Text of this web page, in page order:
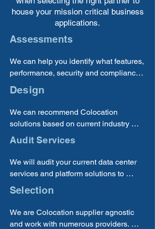
house your mission critical business
applications.
Assessments
We can help you identify what features,
performance, security and compliance
requirements you need to meet to
choose the correct Colocation solution
providers to bring in.
Design
We can recommend Colocation
solutions based on current industry
trends and best practices, so you can
solution.
Audit Services
We will audit your current data center
services and platform solutions to
determine if you are using the best and
most cost-effective solution for your
business.
Selection
We are Colocation supplier agnostic
and work with numerous providers. We